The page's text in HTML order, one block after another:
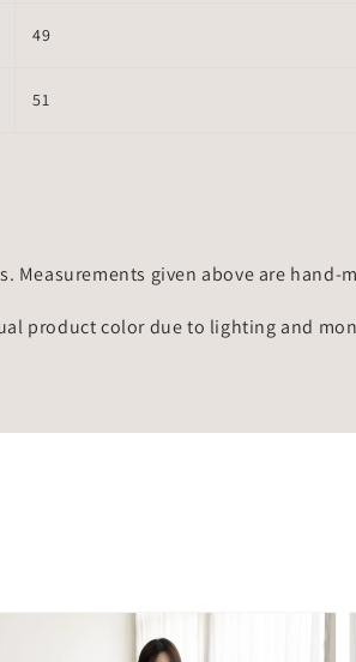
49
51
Measurements given above are
product color due to lighting and